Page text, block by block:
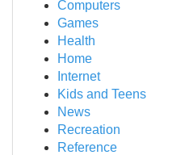
Computers
Games
Health
Home
Internet
Kids and Teens
News
Recreation
Reference